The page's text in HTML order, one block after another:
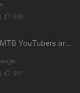
696
Video: Why MTB YouTubers are Disappearing...
991